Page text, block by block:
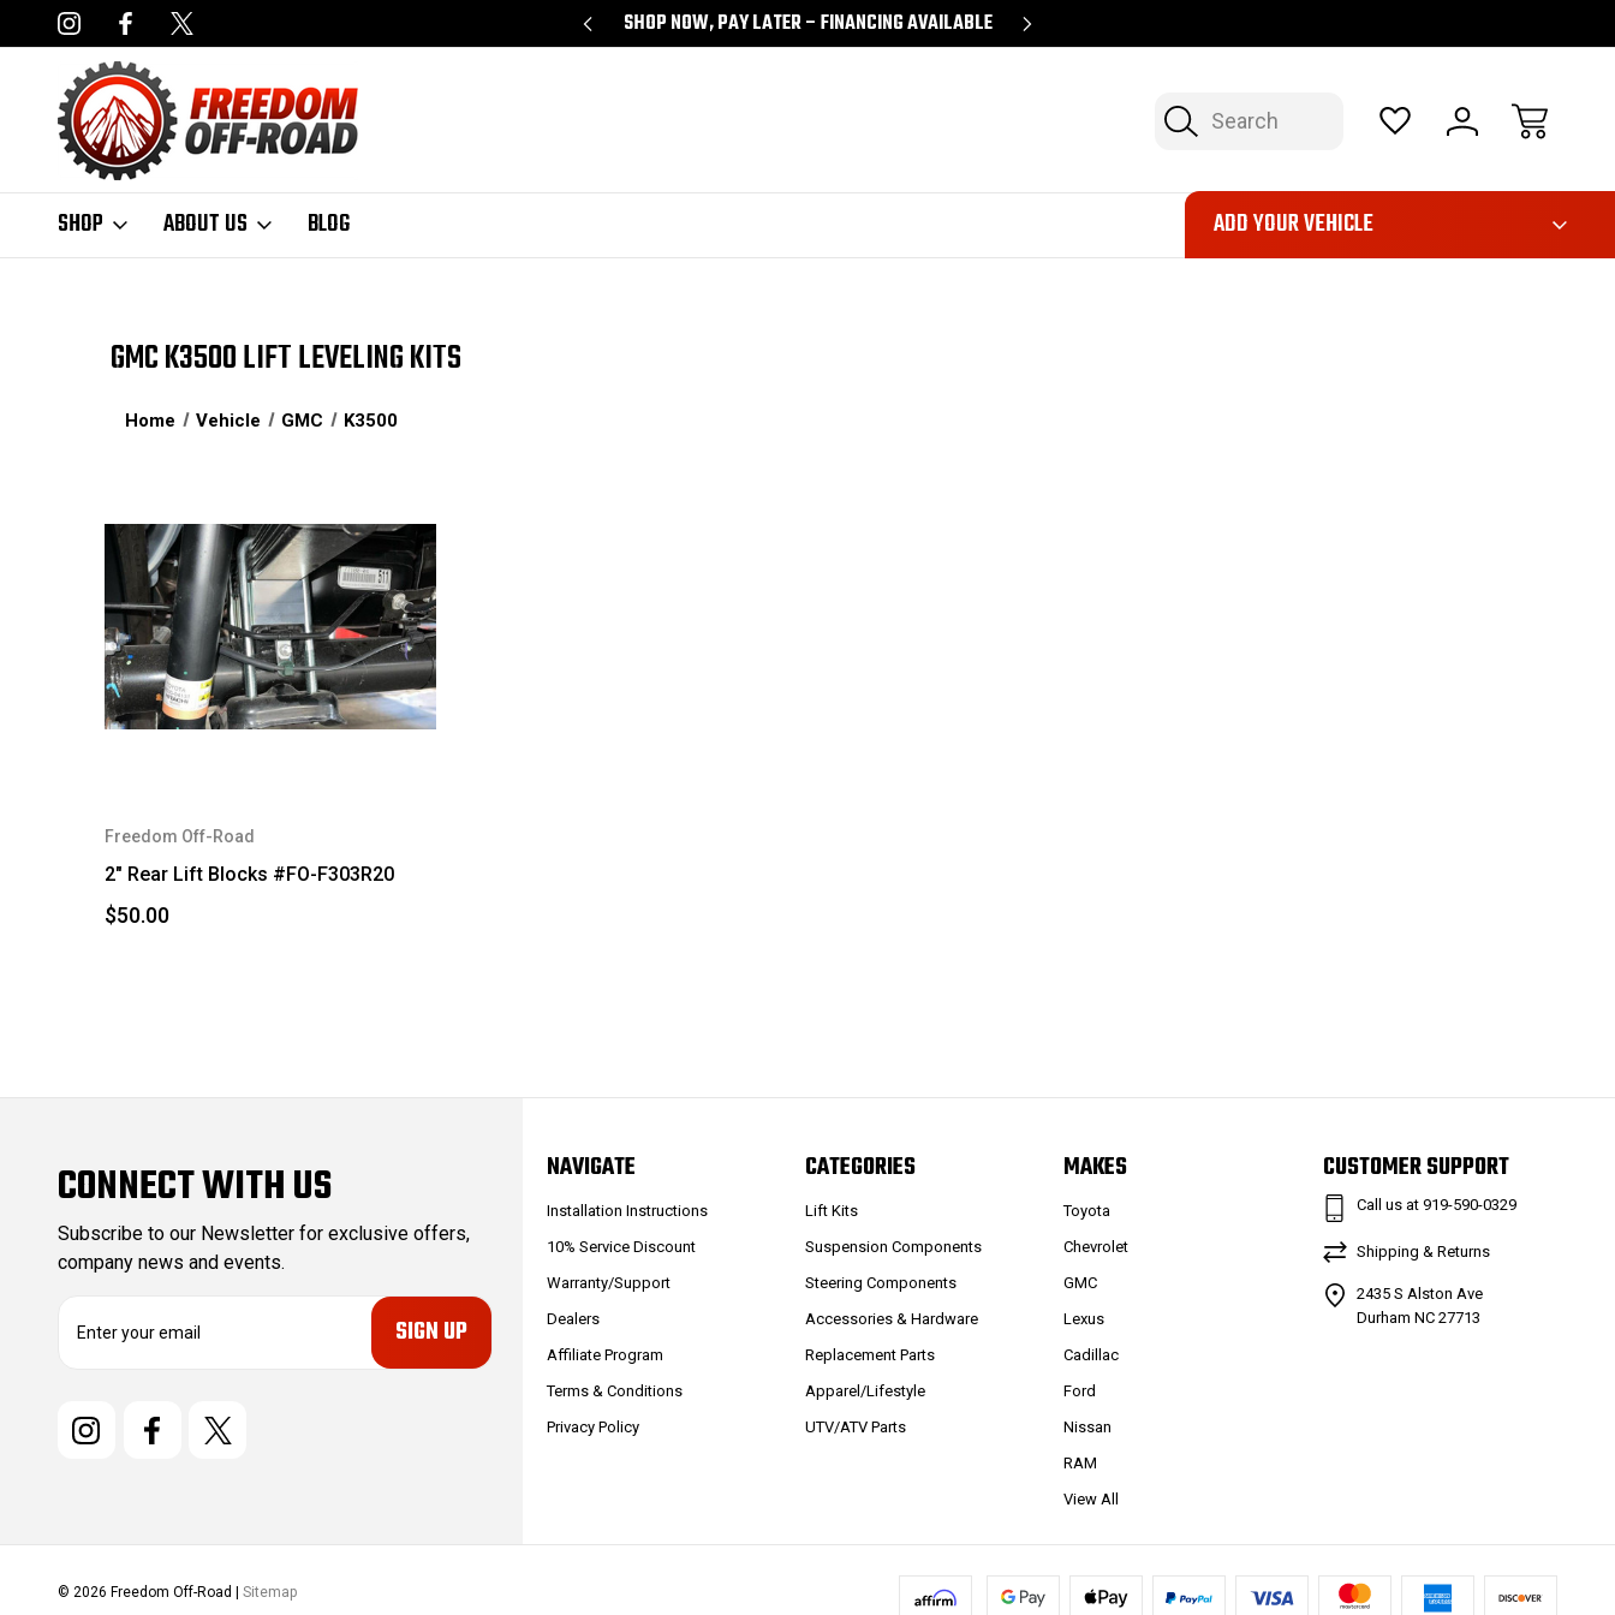
OVER $50* SHOP NOW, PAY LATER – FINANCING AVAILABLE
Search
SHOP ABOUT US BLOG ADD YOUR VEHICLE
GMC K3500 LIFT LEVELING KITS
Home Vehicle GMC K3500
Freedom Off-Road
2" Rear Lift Blocks #FO-F303R20
$50.00
CONNECT WITH US
Subscribe to our Newsletter for exclusive offers,
company news and events.
e
s
NAVIGATE
Installation Instructions
10% Service Discount
Warranty/Support
Dealers
Affiliate Program
Terms & Conditions
Privacy Policy
CATEGORIES
Lift Kits
Suspension Components
Steering Components
Accessories & Hardware
Replacement Parts
Apparel/Lifestyle
UTV/ATV Parts
MAKES
Toyota
Chevrolet
GMC
Lexus
Cadillac
Ford
Nissan
RAM
View All
CUSTOMER SUPPORT
Call us at 919-590-0329
Shipping & Returns
2435 S Alston Ave
Durham NC 27713
© 2026 Freedom Off-Road | Sitemap